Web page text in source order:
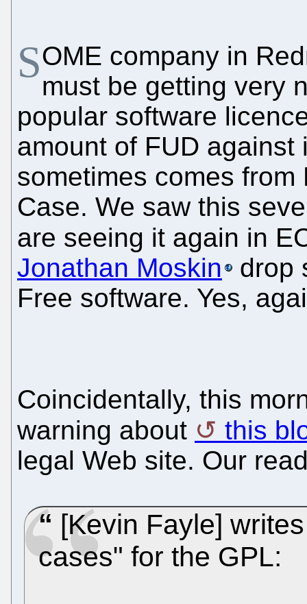
SOME company in
must be getting very
popular software
amount of FUD
sometimes comes
Case. We saw this
are seeing it again in
Jonathan Moskin
drop
Free software. Yes,
Coincidentally, this
warning about
this
legal Web site. Our
[Kevin Fayle]
cases" for the GPL: